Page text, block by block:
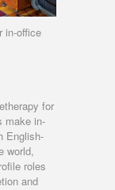
in-office
for
make in-
English-
world,
roles
and